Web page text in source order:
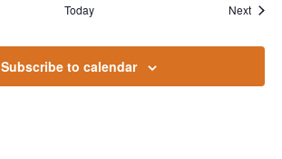
Today Next
Subscribe to calendar